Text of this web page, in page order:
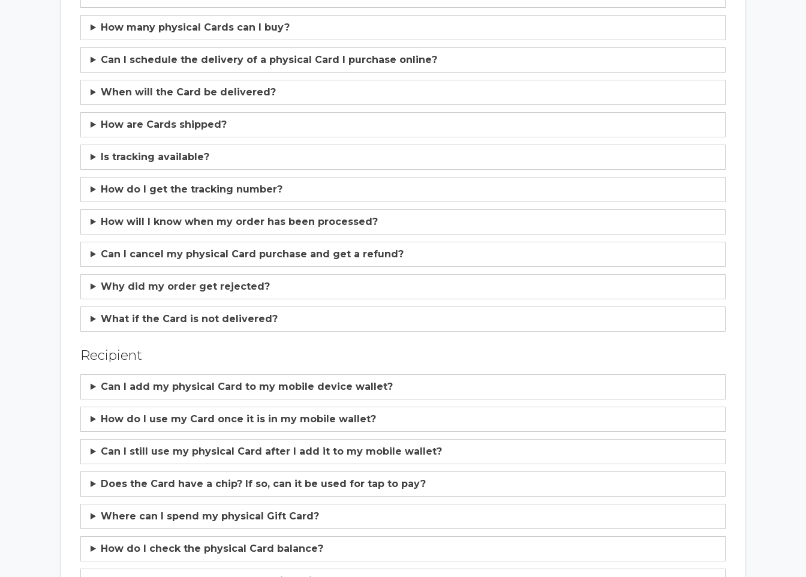
How many physical Cards can I buy?
Can I schedule the delivery of a physical Card I purchase online?
When will the Card be delivered?
How are Cards shipped?
Is tracking available?
How do I get the tracking number?
How will I know when my order has been processed?
Can I cancel my physical Card purchase and get a refund?
Why did my order get rejected?
What if the Card is not delivered?
Recipient
Can I add my physical Card to my mobile device wallet?
How do I use my Card once it is in my mobile wallet?
Can I still use my physical Card after I add it to my mobile wallet?
Does the Card have a chip? If so, can it be used for tap to pay?
Where can I spend my physical Gift Card?
How do I check the physical Card balance?